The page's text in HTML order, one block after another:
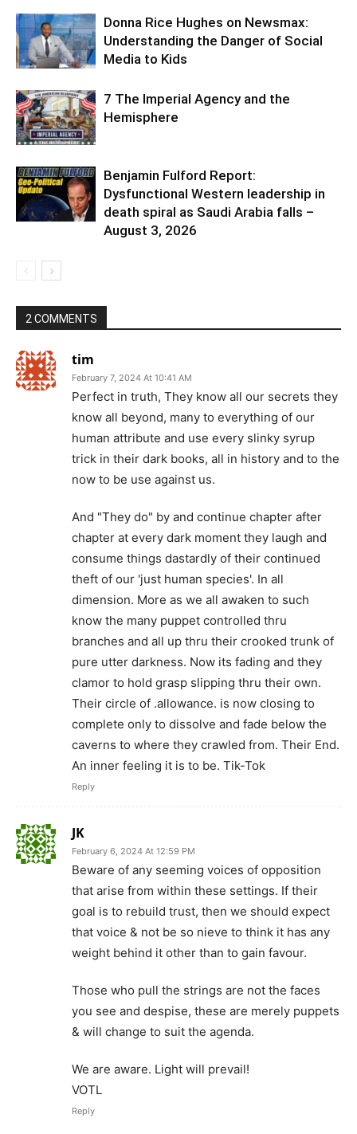
Donna Rice Hughes on Newsmax:
Understanding the Danger of Social
Media to Kids
7 The Imperial Agency and the
Hemisphere
Benjamin Fulford Report:
Dysfunctional Western leadership in
death spiral as Saudi Arabia falls –
August 3, 2026
2 COMMENTS
tim
February 7, 2024 At 10:41 AM
Perfect in truth, They know all our secrets they
know all beyond, many to everything of our
human attribute and use every slinky syrup
trick in their dark books, all in history and to the
now to be use against us.
And "They do" by and continue chapter after
chapter at every dark moment they laugh and
consume things dastardly of their continued
theft of our 'just human species'. In all
dimension. More as we all awaken to such
know the many puppet controlled thru
branches and all up thru their crooked trunk of
pure utter darkness. Now its fading and they
clamor to hold grasp slipping thru their own.
Their circle of .allowance. is now closing to
complete only to dissolve and fade below the
caverns to where they crawled from. Their End.
An inner feeling it is to be. Tik-Tok
Reply
JK
February 6, 2024 At 12:59 PM
Beware of any seeming voices of opposition
that arise from within these settings. If their
goal is to rebuild trust, then we should expect
that voice & not be so nieve to think it has any
weight behind it other than to gain favour.
Those who pull the strings are not the faces
you see and despise, these are merely puppets
& will change to suit the agenda.
We are aware. Light will prevail!
VOTL
Reply